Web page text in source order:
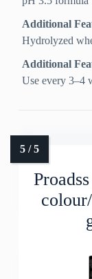
Additional
Hydrolyzed
Additional
Use every 3–4